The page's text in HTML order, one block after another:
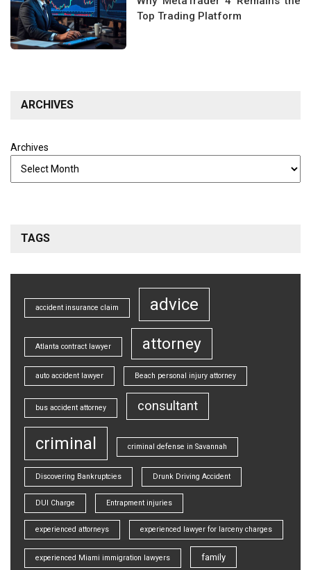
Top Trading Platform
ARCHIVES
Archives
TAGS
accident insurance claim advice
Atlanta contract lawyer attorney
auto accident lawyer Beach personal injury attorney
bus accident attorney consultant
criminal criminal defense in Savannah
Discovering Bankruptcies Drunk Driving Accident
DUI Charge Entrapment injuries
experienced attorneys experienced lawyer for larceny charges
experienced Miami immigration lawyers family